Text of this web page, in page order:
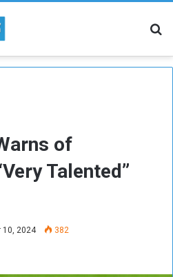
of
Talented”
10, 2024 382